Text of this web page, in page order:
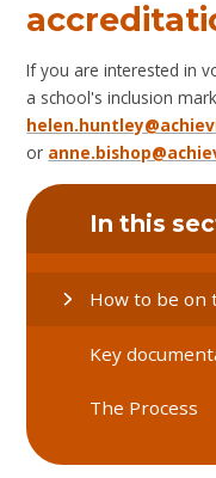
If you are interested in
a school's inclusion
or
In this
How to be on
Key
The Process